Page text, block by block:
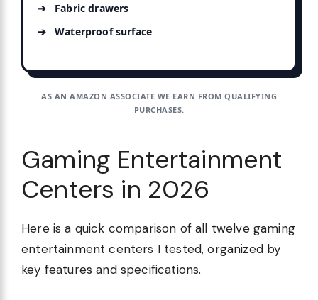
Fabric drawers
Waterproof surface
AS AN AMAZON ASSOCIATE WE EARN FROM QUALIFYING
PURCHASES.
Gaming Entertainment
Centers in 2026
Here is a quick comparison of all twelve gaming
entertainment centers I tested, organized by
key features and specifications.